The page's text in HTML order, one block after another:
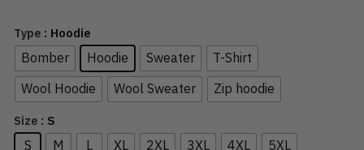
Type : Hoodie
Bomber Hoodie Sweater
T-Shirt
Wool Hoodie
Wool Sweater Zip hoodie
Size : S
S M L XL 2XL 3XL 4XL 5XL